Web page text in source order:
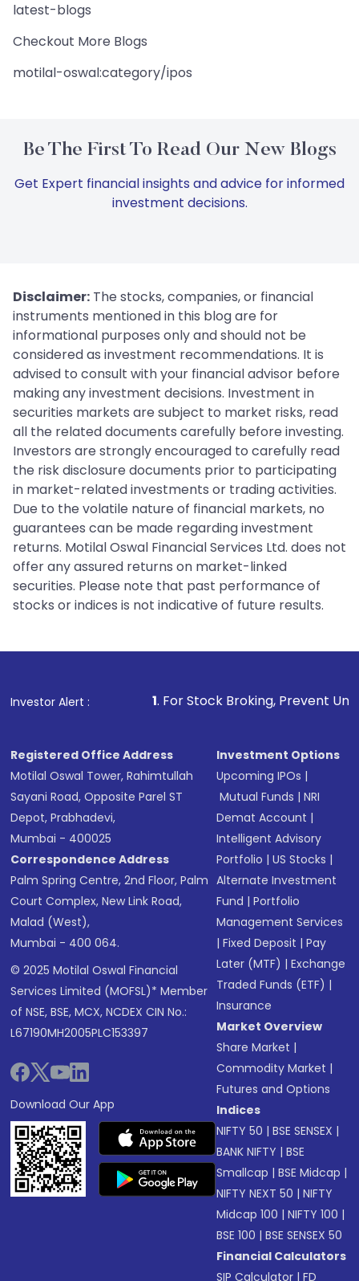
latest-blogs
Checkout More Blogs
motilal-oswal:category/ipos
Be The First To Read Our New Blogs
Get Expert financial insights and advice for informed
investment decisions.
Disclaimer: The stocks, companies, or financial
instruments mentioned in this blog are for
informational purposes only and should not be
considered as investment recommendations. It is
advised to consult with your financial advisor before
making any investment decisions. Investment in
securities markets are subject to market risks, read
all the related documents carefully before investing.
Investors are strongly encouraged to carefully read
the risk disclosure documents prior to participating
in market-related investments or trading activities.
Due to the volatile nature of financial markets, no
guarantees can be made regarding investment
returns. Motilal Oswal Financial Services Ltd. does not
offer any assured returns on market-linked
securities. Please note that past performance of
stocks or indices is not indicative of future results.
Investor Alert :
1. For Stock Broking, Prevent Unauthorized
Registered Office Address
Motilal Oswal Tower, Rahimtullah
Sayani Road, Opposite Parel ST
Depot, Prabhadevi,
Mumbai - 400025
Correspondence Address
Palm Spring Centre, 2nd Floor, Palm
Court Complex, New Link Road,
Malad (West),
Mumbai - 400 064.
© 2025 Motilal Oswal Financial
Services Limited (MOFSL)* Member
of NSE, BSE, MCX, NCDEX CIN No.:
L67190MH2005PLC153397
Download Our App
Investment Options
Upcoming IPOs |
Mutual Funds |NRI
Demat Account |
Intelligent Advisory
Portfolio |US Stocks |
Alternate Investment
Fund |Portfolio
Management Services
|Fixed Deposit |Pay
Later (MTF) |Exchange
Traded Funds (ETF) |
Insurance
Market Overview
Share Market |
Commodity Market |
Futures and Options
Indices
NIFTY 50 |BSE SENSEX |
BANK NIFTY |BSE
Smallcap |BSE Midcap |
NIFTY NEXT 50 |NIFTY
Midcap 100 |NIFTY 100 |
BSE 100 |BSE SENSEX 50
Financial Calculators
SIP Calculator |FD